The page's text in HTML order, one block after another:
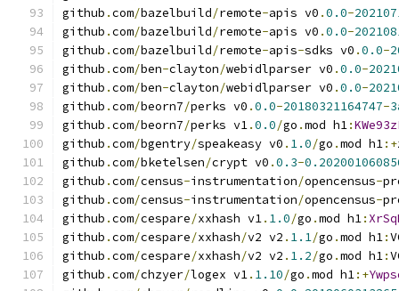
github .com/bazelbuild/remote-apis v0 .0.0-
github .com/bazelbuild/remote-apis v0 .0.0-
github .com/bazelbuild/remote-apis-sdks v0 .0.0-
github .com/ben-clayton/webidlparser v0 .0.0-
github .com/ben-clayton/webidlparser v0 .0.0-
github .com/beorn7/perks v0 .0.0-20180321164747-
github .com/beorn7/perks v1.0.0/go .mod h1:
github .com/bgentry/speakeasy v0 . 1.0/go .mod h1:+
github .com/bketelsen/crypt v0 .0.3-
github .com/census-instrumentation/opencensus-
github .com/census-instrumentation/opencensus-
github .com/cespare/xxhash v1. 1.0/go .mod h1:
github .com/cespare/xxhash/v2 v2 . 1.1/go .mod h1:
github .com/cespare/xxhash/v2 v2 . 1.2/go .mod h1:
github .com/chzyer/logex v1. 1.10/go .mod h1:+